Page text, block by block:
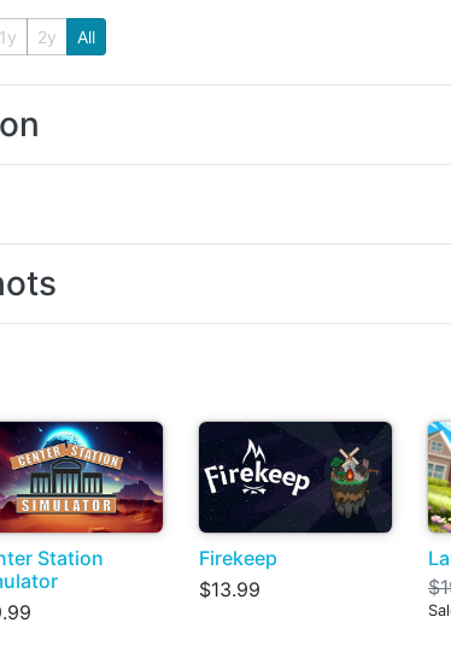
1y 2y All
Station
Firekeep
$13.99